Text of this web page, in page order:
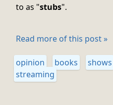
to as "stubs".
Read more of this post »
opinion books shows
streaming